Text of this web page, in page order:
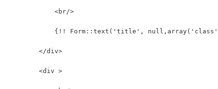
            <br/>
{!! Form::text('title',
        </div>
        <div >